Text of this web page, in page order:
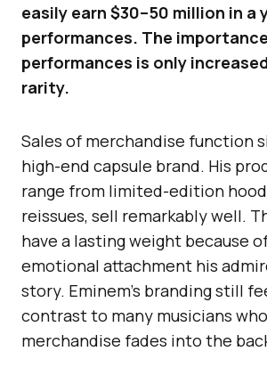
easily earn $30–50 million in a
performances. The
performances is only
rarity.
Sales of merchandise function
high-end capsule brand. His
range from limited-edition
reissues, sell remarkably well.
have a lasting weight because
emotional attachment his
story. Eminem’s branding still
contrast to many musicians
merchandise fades into the